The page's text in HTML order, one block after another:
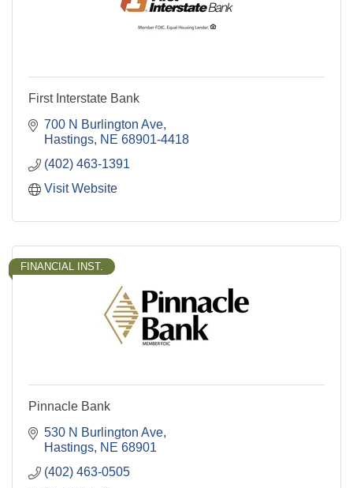
First Interstate Bank
700 N Burlington Ave
Hastings NE 68901-4418
(402) 463-1391
Visit Website
FINANCIAL INST.
Pinnacle Bank
530 N Burlington Ave
Hastings NE 68901
(402) 463-0505